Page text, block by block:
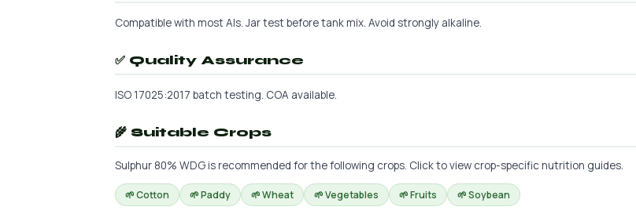
Compatible with most AIs. Jar test before tank mix. Avoid strongly alkaline.
✅ Quality Assurance
ISO 17025:2017 batch testing. COA available.
🌾 Suitable Crops
Sulphur 80% WDG is recommended for the following crops. Click to view crop-specific nutrition guides.
🌱 Cotton 🌱 Paddy 🌱 Wheat 🌱 Vegetables 🌱 Fruits 🌱 Soybean